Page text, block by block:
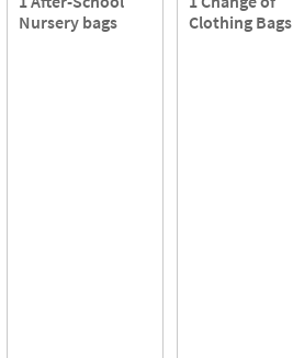
Nursery bags
Clothing Bags